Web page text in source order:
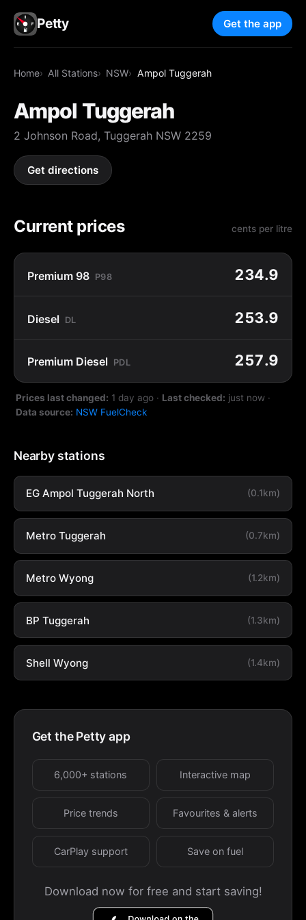
Petty Get the app
Home All Stations NSW Ampol Tuggerah
Ampol Tuggerah
2 Johnson Road, Tuggerah NSW 2259
Get directions
Current prices cents per litre
Premium 98 P98 234.9
Diesel DL 253.9
Premium Diesel PDL 257.9
Prices last changed: 1 day ago · Last checked: just now ·
Data source: NSW FuelCheck
Nearby stations
EG Ampol Tuggerah North (0.1km)
Metro Tuggerah (0.7km)
Metro Wyong (1.2km)
BP Tuggerah (1.3km)
Shell Wyong (1.4km)
Get the Petty app
6,000+ stations Interactive map
Price trends Favourites & alerts
CarPlay support Save on fuel
Download now for free and start saving!